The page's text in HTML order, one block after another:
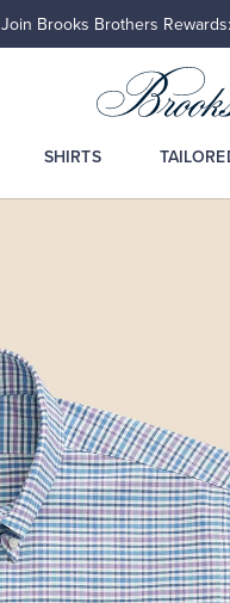
Join Brooks Brothers
SHIRTS